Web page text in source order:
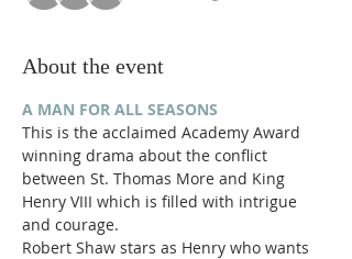
About the event
A MAN FOR ALL SEASONS
This is the acclaimed Academy Award
winning drama about the conflict
between St. Thomas More and King
Henry VIII which is filled with intrigue
and courage.
Robert Shaw stars as Henry who wants